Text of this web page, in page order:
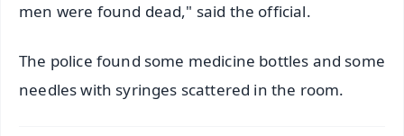
men were found dead," said the official.
The police found some medicine bottles and some
needles with syringes scattered in the room.